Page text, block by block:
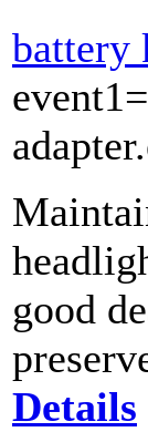
battery
good
Details